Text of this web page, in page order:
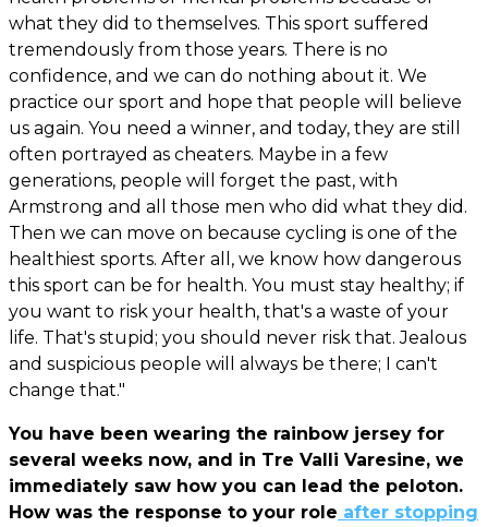
what they did to themselves. This sport suffered
tremendously from those years. There is no
confidence, and we can do nothing about it. We
practice our sport and hope that people will believe
us again. You need a winner, and today, they are still
often portrayed as cheaters. Maybe in a few
generations, people will forget the past, with
Armstrong and all those men who did what they did.
Then we can move on because cycling is one of the
healthiest sports. After all, we know how dangerous
this sport can be for health. You must stay healthy; if
you want to risk your health, that's a waste of your
life. That's stupid; you should never risk that. Jealous
and suspicious people will always be there; I can't
change that."
You have been wearing the rainbow jersey for
several weeks now, and in Tre Valli Varesine, we
immediately saw how you can lead the peloton.
How was the response to your role after stopping